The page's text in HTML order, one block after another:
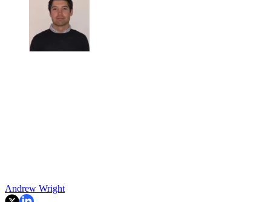
Andrew Wright